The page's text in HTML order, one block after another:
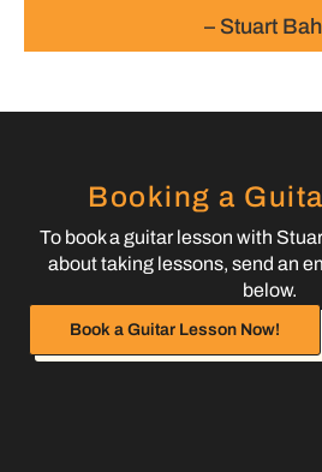
– Stuart
Booking a
To book a guitar lesson with
about taking lessons, send an
below.
Book a Guitar Lesson Now!